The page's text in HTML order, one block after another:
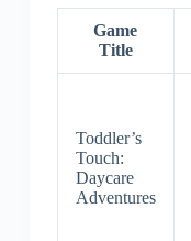
Game
Title
Toddler’s
Touch:
Daycare
Adventures